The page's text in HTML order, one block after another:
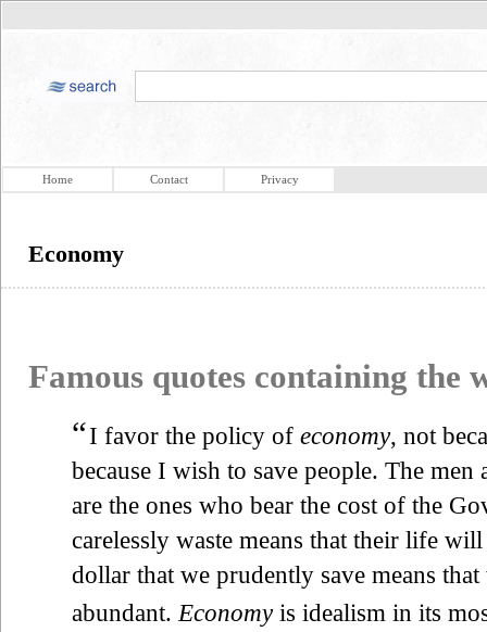
Home Contact Privacy
Economy
Famous quotes containing the
“I favor the policy of economy, not
because I wish to save people. The
are the ones who bear the cost of the
carelessly waste means that their life
dollar that we prudently save means
abundant. Economyis idealism in its